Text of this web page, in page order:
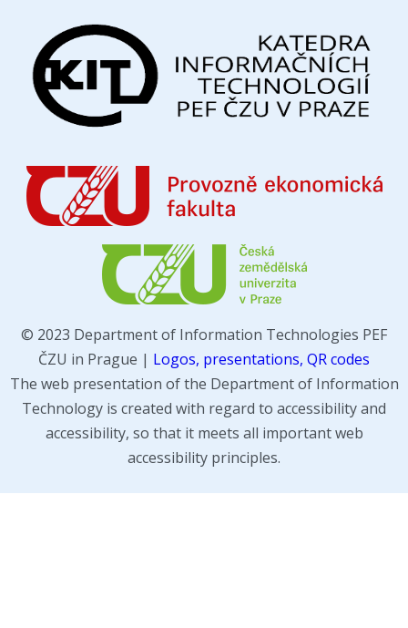
© 2023 Department of Information Technologies PEF
ČZU in Prague | Logos, presentations, QR codes
The web presentation of the Department of Information
Technology is created with regard to accessibility and
accessibility, so that it meets all important web
accessibility principles.